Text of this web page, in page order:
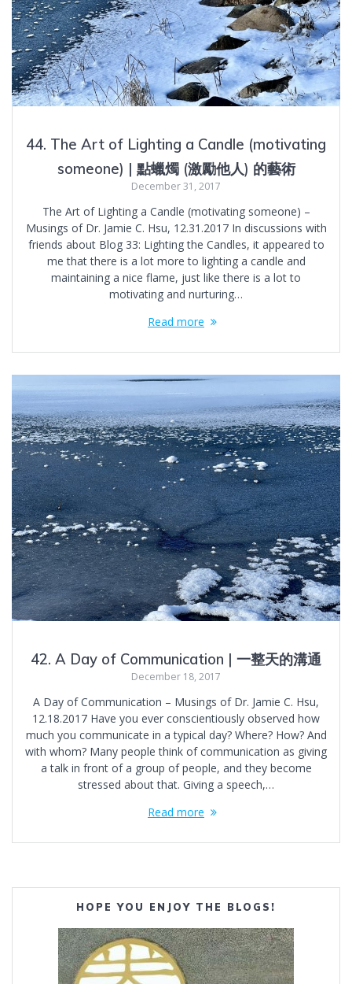
44. The Art of Lighting a Candle (motivating
someone) | 點蠟燭 (激勵他人) 的藝術
December 31, 2017
The Art of Lighting a Candle (motivating someone) –
Musings of Dr. Jamie C. Hsu, 12.31.2017 In discussions with
friends about Blog 33: Lighting the Candles, it appeared to
me that there is a lot more to lighting a candle and
maintaining a nice flame, just like there is a lot to
motivating and nurturing…
Read more
42. A Day of Communication | 一整天的溝通
December 18, 2017
A Day of Communication – Musings of Dr. Jamie C. Hsu,
12.18.2017 Have you ever conscientiously observed how
much you communicate in a typical day? Where? How? And
with whom? Many people think of communication as giving
a talk in front of a group of people, and they become
stressed about that. Giving a speech,…
Read more
HOPE YOU ENJOY THE BLOGS!